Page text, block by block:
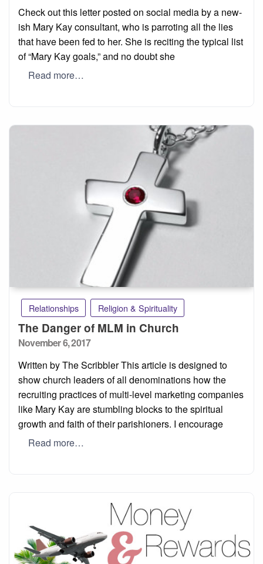
Check out this letter posted on social media by a new-
ish Mary Kay consultant, who is parroting all the lies
that have been fed to her. She is reciting the typical list
of “Mary Kay goals,” and no doubt she
Read more…
Relationships Religion & Spirituality
The Danger of MLM in Church
Posted
November 6, 2017
Written by The Scribbler This article is designed to
show church leaders of all denominations how the
recruiting practices of multi-level marketing companies
like Mary Kay are stumbling blocks to the spiritual
growth and faith of their parishioners. I encourage
Read more…